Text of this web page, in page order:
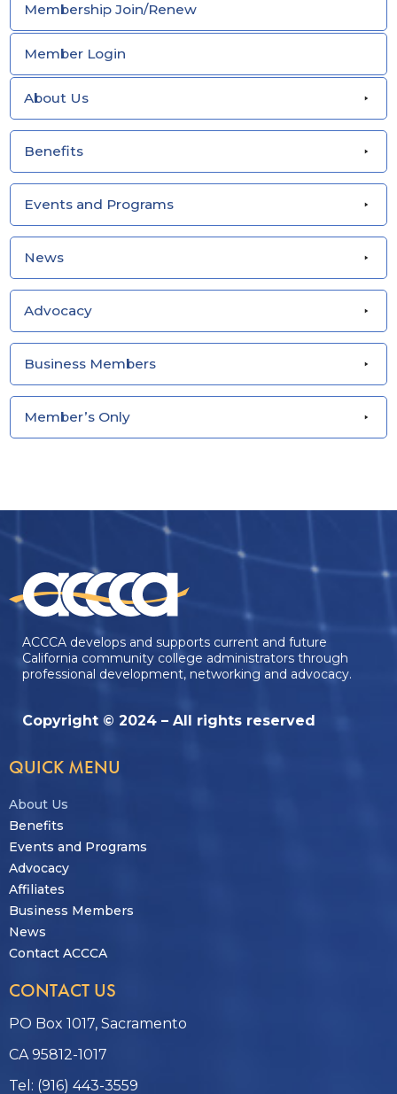
Membership Join/Renew
Member Login
About Us
Benefits
Events and Programs
News
Advocacy
Business Members
Member’s Only
ACCCA develops and supports current and future
California community college administrators through
professional development, networking and advocacy.
Copyright © 2024 – All rights reserved
QUICK MENU
About Us
Benefits
Events and Programs
Advocacy
Affiliates
Business Members
News
Contact ACCCA
CONTACT US
PO Box 1017, Sacramento
CA 95812-1017
Tel: (916) 443-3559